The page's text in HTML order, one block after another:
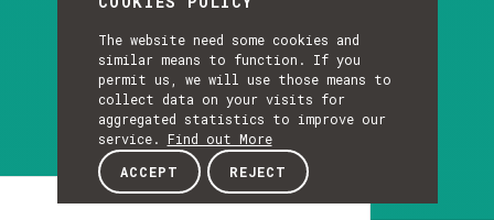
The website need some cookies and
similar means to function. If you
permit us, we will use those means to
collect data on your visits for
aggregated statistics to improve our
service. Find out More
ACCEPT
REJECT
Presentation